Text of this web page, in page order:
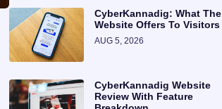
CyberKannadig: What The
Website Offers To Visitors
AUG 5, 2026
CyberKannadig Website
Review With Feature